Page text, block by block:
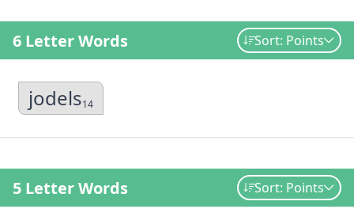
6 Letter Words Sort: Points
jodels14
5 Letter Words Sort: Points